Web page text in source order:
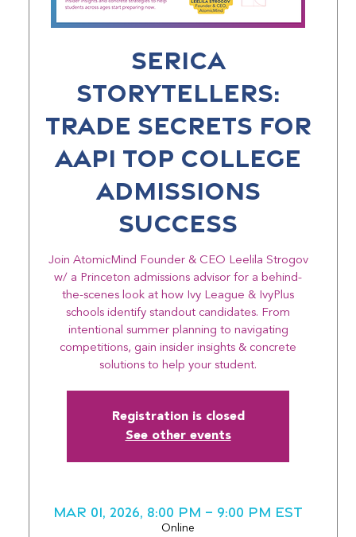
Serica
Storytellers:
Trade Secrets for
AAPI Top College
Admissions
Success
Join AtomicMind Founder & CEO Leelila Strogov
w/ a Princeton admissions advisor for a behind-
the-scenes look at how Ivy League & IvyPlus
schools identify standout candidates. From
intentional summer planning to navigating
competitions, gain insider insights & concrete
solutions to help your student.
Registration is closed
See other events
Mar 01, 2026, 8:00 PM – 9:00 PM EST
Online